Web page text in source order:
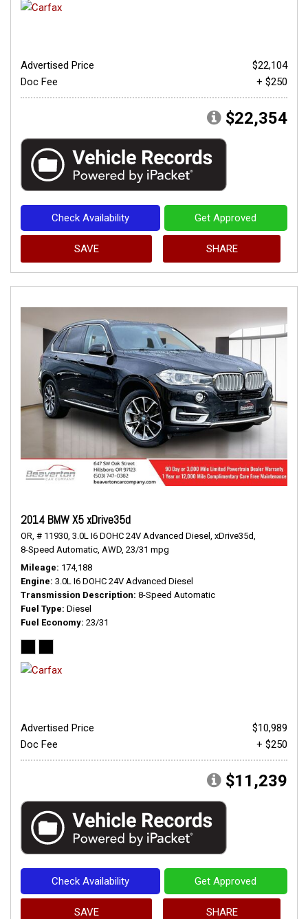
Advertised Price
$22,104
Doc Fee
+ $250
$22,354
Check Availability Get Approved
SAVE SHARE
2014 BMW X5 xDrive35d
OR, # 11930, 3.0L I6 DOHC 24V Advanced Diesel, xDrive35d,
8-Speed Automatic, AWD, 23/31 mpg
Mileage 174,188
Engine 3.0L I6 DOHC 24V Advanced Diesel
Transmission Description 8-Speed Automatic
Fuel Type Diesel
Fuel Economy 23/31
Advertised Price
$10,989
Doc Fee
+ $250
$11,239
Check Availability Get Approved
SAVE SHARE